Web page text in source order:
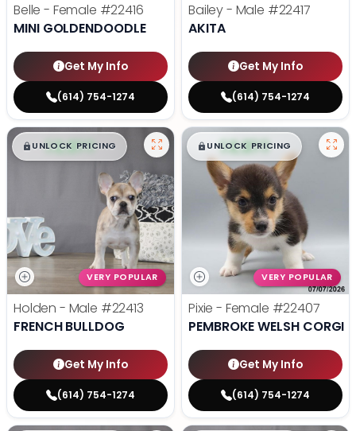
Belle - Female #22416
MINI GOLDENDOODLE
Get My Info
(614) 754-1274
Bailey - Male #22417
AKITA
Get My Info
(614) 754-1274
$█,█ 99
UNLOCK PRICING
VERY POPULAR
Holden - Male #22413
FRENCH BULLDOG
Get My Info
(614) 754-1274
$█,█ 99
UNLOCK PRICING
VERY POPULAR
Pixie - Female #22407
PEMBROKE WELSH CORGI
Get My Info
(614) 754-1274